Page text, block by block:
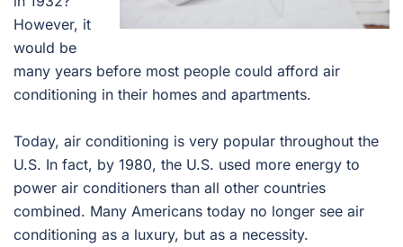
However, it
would be
many years before most people could afford air
conditioning in their homes and apartments.
Today, air conditioning is very popular throughout the
U.S. In fact, by 1980, the U.S. used more energy to
power air conditioners than all other countries
combined. Many Americans today no longer see air
conditioning as a luxury, but as a necessity.